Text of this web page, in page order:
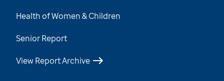
Health of Women & Children
Senior Report
View Report Archive